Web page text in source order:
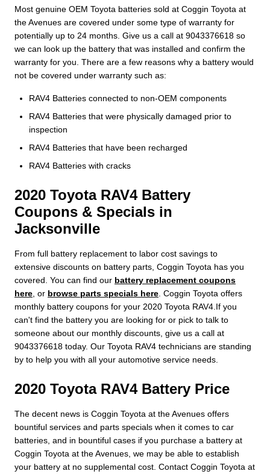
Most genuine OEM Toyota batteries sold at Coggin Toyota at
the Avenues are covered under some type of warranty for
potentially up to 24 months. Give us a call at 9043376618 so
we can look up the battery that was installed and confirm the
warranty for you. There are a few reasons why a battery would
not be covered under warranty such as:
RAV4 Batteries connected to non-OEM components
RAV4 Batteries that were physically damaged prior to
inspection
RAV4 Batteries that have been recharged
RAV4 Batteries with cracks
2020 Toyota RAV4 Battery
Coupons & Specials in
Jacksonville
From full battery replacement to labor cost savings to
extensive discounts on battery parts, Coggin Toyota has you
covered. You can find our battery replacement coupons
here , or browse parts specials here . Coggin Toyota offers
monthly battery coupons for your 2020 Toyota RAV4.If you
can't find the battery you are looking for or pick to talk to
someone about our monthly discounts, give us a call at
9043376618 today. Our Toyota RAV4 technicians are standing
by to help you with all your automotive service needs.
2020 Toyota RAV4 Battery Price
The decent news is Coggin Toyota at the Avenues offers
bountiful services and parts specials when it comes to car
batteries, and in bountiful cases if you purchase a battery at
Coggin Toyota at the Avenues, we may be able to establish
your battery at no supplemental cost. Contact Coggin Toyota at